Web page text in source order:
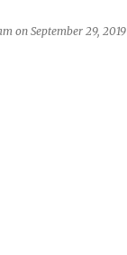
on September 29, 2019